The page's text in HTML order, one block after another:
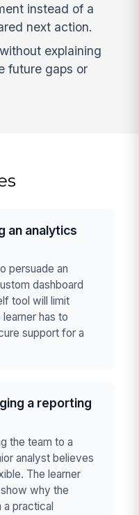
instead of a
next action.
explaining
future gaps or
an analytics
persuade an
dashboard
tool will limit
has to
support for a
a reporting
the team to a
analyst believes
The learner
why the
a practical